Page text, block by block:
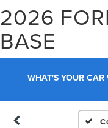
2026
BASE
WHAT'S YOUR CAR